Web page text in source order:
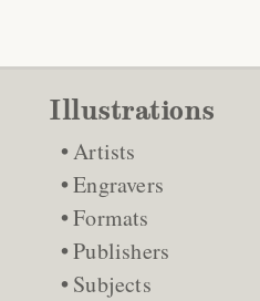
Illustrations
Artists
Engravers
Formats
Publishers
Subjects